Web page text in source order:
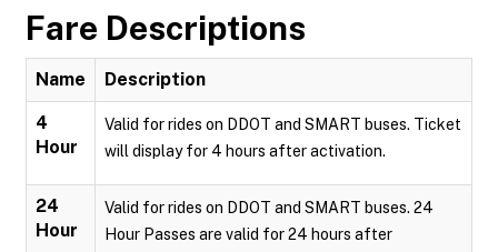
Fare Descriptions
Name Description
4
Hour
Valid for rides on DDOT and SMART buses. Ticket
will display for 4 hours after activation.
24
Hour
Valid for rides on DDOT and SMART buses. 24
Hour Passes are valid for 24 hours after